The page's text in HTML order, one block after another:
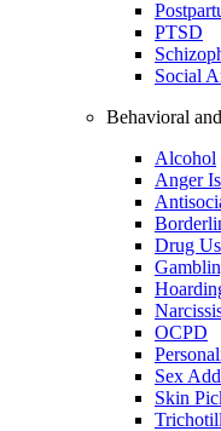
PTSD
Social
Behavioral
Alcohol
Anger
Drug
OCPD
Sex
Skin